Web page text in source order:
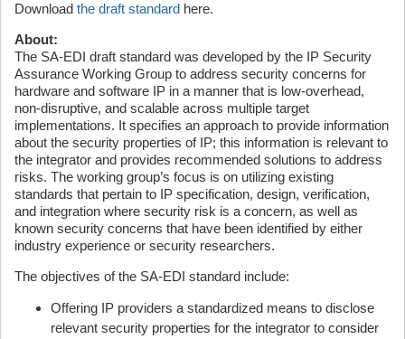
Download the draft standard here.
About:
The SA-EDI draft standard was developed by the IP Security
Assurance Working Group to address security concerns for
hardware and software IP in a manner that is low-overhead,
non-disruptive, and scalable across multiple target
implementations. It specifies an approach to provide information
about the security properties of IP; this information is relevant to
the integrator and provides recommended solutions to address
risks. The working group’s focus is on utilizing existing
standards that pertain to IP specification, design, verification,
and integration where security risk is a concern, as well as
known security concerns that have been identified by either
industry experience or security researchers.
The objectives of the SA-EDI standard include:
Offering IP providers a standardized means to disclose
relevant security properties for the integrator to consider